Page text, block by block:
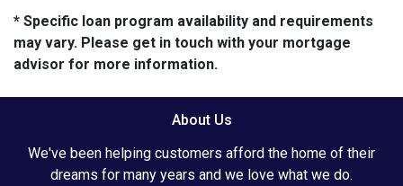
* Specific loan program availability and requirements
may vary. Please get in touch with your mortgage
advisor for more information.
About Us
We've been helping customers afford the home of their
dreams for many years and we love what we do.